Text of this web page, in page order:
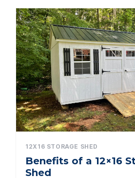
Shed Roof Styles
Pet Enclosures
Shed Permitting
Pet Houses
Pet Shelters
Sheds For Sale Apex NC
12X16 STORAGE SHED
Benefits of a 12×16
Shed